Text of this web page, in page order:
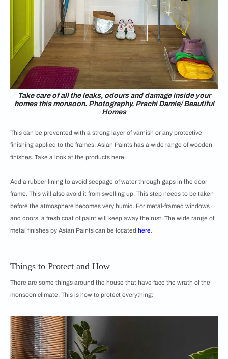
Take care of all the leaks, odours and damage inside your
homes this monsoon. Photography, Prachi Damle/ Beautiful
Homes
This can be prevented with a strong layer of varnish or any protective
finishing applied to the frames. Asian Paints has a wide range of wooden
finishes. Take a look at the products here.
Add a rubber lining to avoid seepage of water through gaps in the door
frame. This will also avoid it from swelling up. This step needs to be taken
before the atmosphere becomes very humid. For metal-framed windows
and doors, a fresh coat of paint will keep away the rust. The wide range of
metal finishes by Asian Paints can be located here.
Things to Protect and How
There are some things around the house that have face the wrath of the
monsoon climate. This is how to protect everything: